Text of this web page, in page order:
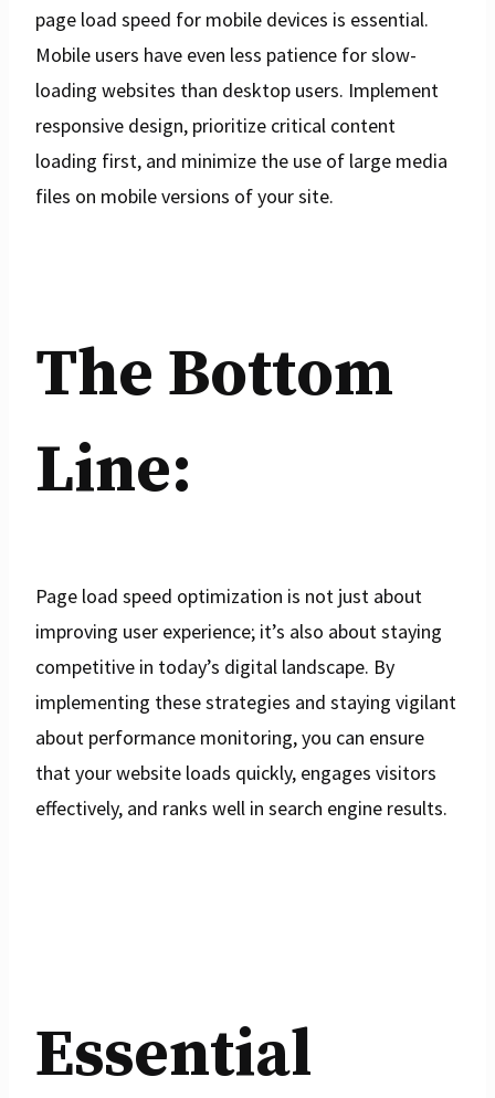
page load speed for mobile devices is essential.
Mobile users have even less patience for slow-
loading websites than desktop users. Implement
responsive design, prioritize critical content
loading first, and minimize the use of large media
files on mobile versions of your site.
The Bottom
Line:
Page load speed optimization is not just about
improving user experience; it’s also about staying
competitive in today’s digital landscape. By
implementing these strategies and staying vigilant
about performance monitoring, you can ensure
that your website loads quickly, engages visitors
effectively, and ranks well in search engine results.
Essential